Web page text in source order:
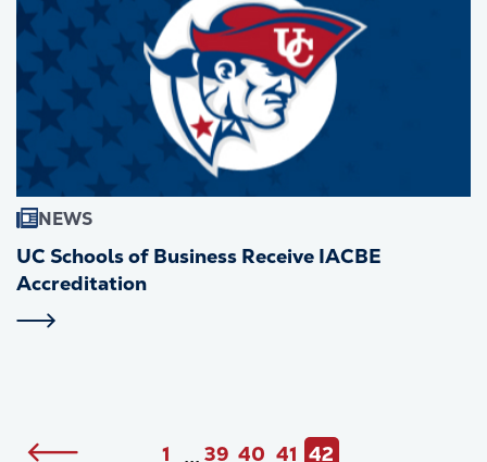
NEWS
UC Schools of Business Receive IACBE
Accreditation
Pagination
Previous
1 39 40 41 42